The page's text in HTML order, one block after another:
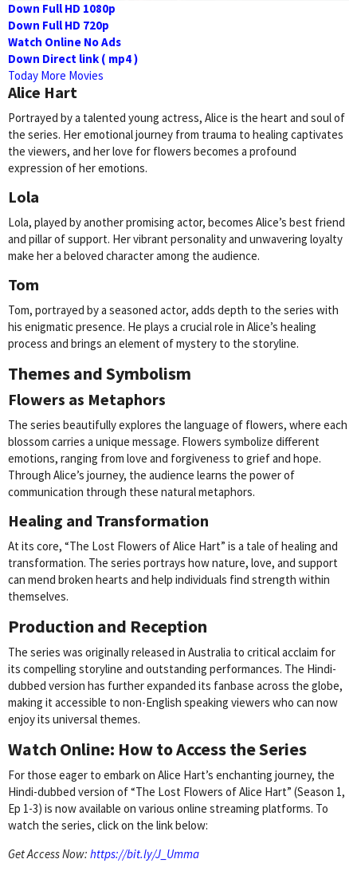
Down Full HD 1080p
Down Full HD 720p
Watch Online No Ads
Down Direct link ( mp4 )
Today More Movies
Alice Hart
Portrayed by a talented young actress, Alice is the heart and soul of
the series. Her emotional journey from trauma to healing captivates
the viewers, and her love for flowers becomes a profound
expression of her emotions.
Lola
Lola, played by another promising actor, becomes Alice’s best friend
and pillar of support. Her vibrant personality and unwavering loyalty
make her a beloved character among the audience.
Tom
Tom, portrayed by a seasoned actor, adds depth to the series with
his enigmatic presence. He plays a crucial role in Alice’s healing
process and brings an element of mystery to the storyline.
Themes and Symbolism
Flowers as Metaphors
The series beautifully explores the language of flowers, where each
blossom carries a unique message. Flowers symbolize different
emotions, ranging from love and forgiveness to grief and hope.
Through Alice’s journey, the audience learns the power of
communication through these natural metaphors.
Healing and Transformation
At its core, “The Lost Flowers of Alice Hart” is a tale of healing and
transformation. The series portrays how nature, love, and support
can mend broken hearts and help individuals find strength within
themselves.
Production and Reception
The series was originally released in Australia to critical acclaim for
its compelling storyline and outstanding performances. The Hindi-
dubbed version has further expanded its fanbase across the globe,
making it accessible to non-English speaking viewers who can now
enjoy its universal themes.
Watch Online: How to Access the Series
For those eager to embark on Alice Hart’s enchanting journey, the
Hindi-dubbed version of “The Lost Flowers of Alice Hart” (Season 1,
Ep 1-3) is now available on various online streaming platforms. To
watch the series, click on the link below:
Get Access Now: https://bit.ly/J_Umma